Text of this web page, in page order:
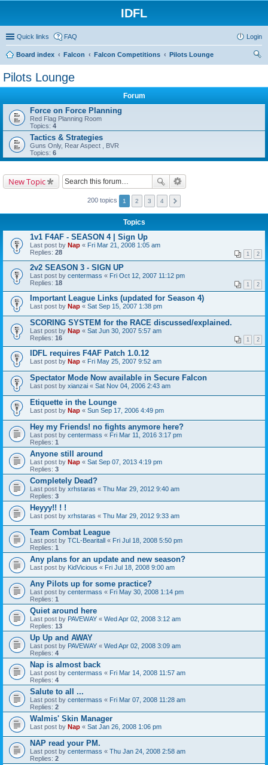
IDFL
Quick links FAQ Login
Board index Falcon Falcon Competitions
Pilots Lounge
Pilots Lounge
Forum
Force on Force Planning
Red Flag Planning Room
Topics: 4
Tactics & Strategies
Guns Only, Rear Aspect , BVR
Topics: 6
New Topic
200 topics 1 2 3 4
Topics
1v1 F4AF - SEASON 4 | Sign Up
Last post by Nap « Fri Mar 21, 2008 1:05 am
Replies: 28 1 2
2v2 SEASON 3 - SIGN UP
Last post by centermass « Fri Oct 12, 2007 11:12 pm
Replies: 18 1 2
Important League Links (updated for Season 4)
Last post by Nap « Sat Sep 15, 2007 1:38 pm
SCORING SYSTEM for the RACE discussed/explained.
Last post by Nap « Sat Jun 30, 2007 5:57 am
Replies: 16 1 2
IDFL requires F4AF Patch 1.0.12
Last post by Nap « Fri May 25, 2007 9:52 am
Spectator Mode Now available in Secure Falcon
Last post by xianzai « Sat Nov 04, 2006 2:43 am
Etiquette in the Lounge
Last post by Nap « Sun Sep 17, 2006 4:49 pm
Hey my Friends! no fights anymore here?
Last post by centermass « Fri Mar 11, 2016 3:17 pm
Replies: 1
Anyone still around
Last post by Nap « Sat Sep 07, 2013 4:19 pm
Replies: 3
Completely Dead?
Last post by xrhstaras « Thu Mar 29, 2012 9:40 am
Replies: 3
Heyyy!! ! !
Last post by xrhstaras « Thu Mar 29, 2012 9:33 am
Team Combat League
Last post by TCL-Bearitall « Fri Jul 18, 2008 5:50 pm
Replies: 1
Any plans for an update and new season?
Last post by KidVicious « Fri Jul 18, 2008 9:00 am
Any Pilots up for some practice?
Last post by centermass « Fri May 30, 2008 1:14 pm
Replies: 1
Quiet around here
Last post by PAVEWAY « Wed Apr 02, 2008 3:12 am
Replies: 13
Up Up and AWAY
Last post by PAVEWAY « Wed Apr 02, 2008 3:09 am
Replies: 4
Nap is almost back
Last post by centermass « Fri Mar 14, 2008 11:57 am
Replies: 4
Salute to all ...
Last post by centermass « Fri Mar 07, 2008 11:28 am
Replies: 2
Walmis' Skin Manager
Last post by Nap « Sat Jan 26, 2008 1:06 pm
NAP read your PM.
Last post by centermass « Thu Jan 24, 2008 2:58 am
Replies: 2